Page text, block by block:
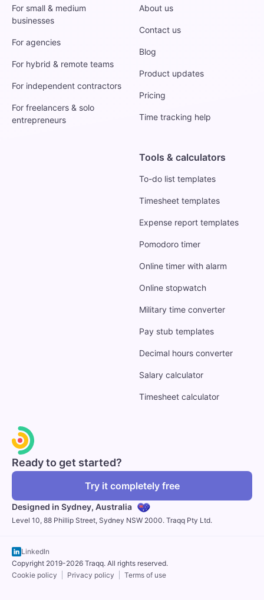
For small & medium
businesses
For agencies
For hybrid & remote teams
For independent contractors
For freelancers & solo
entrepreneurs
About us
Contact us
Blog
Product updates
Pricing
Time tracking help
Tools & calculators
To-do list templates
Timesheet templates
Expense report templates
Pomodoro timer
Online timer with alarm
Online stopwatch
Military time converter
Pay stub templates
Decimal hours converter
Salary calculator
Timesheet calculator
Ready to get started?
Try it completely free
Designed in Sydney, Australia
Level 10, 88 Phillip Street, Sydney NSW 2000. Traqq Pty Ltd.
LinkedIn
Copyright 2019-2026 Traqq. All rights reserved.
Cookie policy
Privacy policy Terms of use